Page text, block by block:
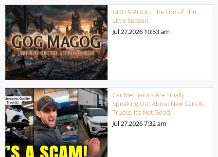
GOG MAGOG: The End of The
Little Season
Jul 27,2026 10:53 am
Car Mechanics Are Finally
Speaking Out About New Cars &
Trucks, It’s Not Good
Jul 27,20267:32 am